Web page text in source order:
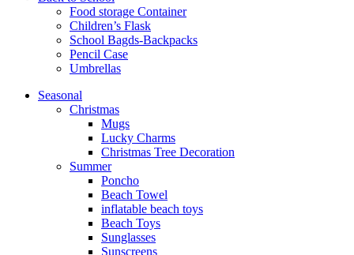
Food storage Container
Children’s Flask
School Bagds-Backpacks
Pencil Case
Umbrellas
Seasonal
Christmas
Mugs
Lucky Charms
Christmas Tree Decoration
Summer
Poncho
Beach Towel
inflatable beach toys
Beach Toys
Sunglasses
Sunscreens